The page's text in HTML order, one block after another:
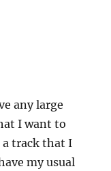
any large
I want to
a track that I
my usual